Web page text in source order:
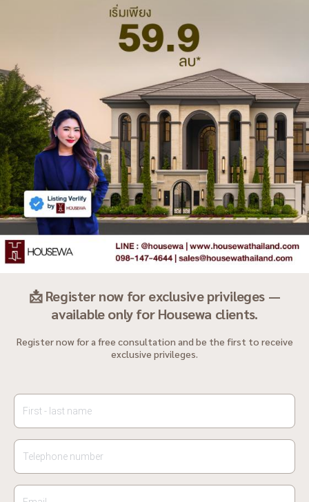
📩 Register now for exclusive privileges —
available only for Housewa clients.
Register now for a free consultation and be the first to receive
exclusive privileges.